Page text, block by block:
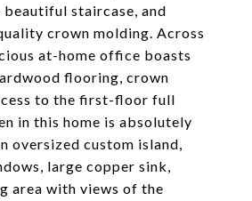
staircase, and
crown molding. Across
at-home office boasts
flooring, crown
to the first-floor full
in this home is absolutely
oversized custom island,
large copper sink,
area with views of the